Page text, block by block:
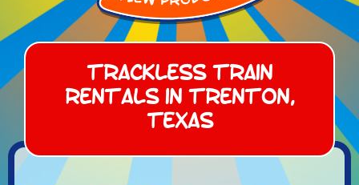
Trackless Train
Rentals in Trenton,
Texas